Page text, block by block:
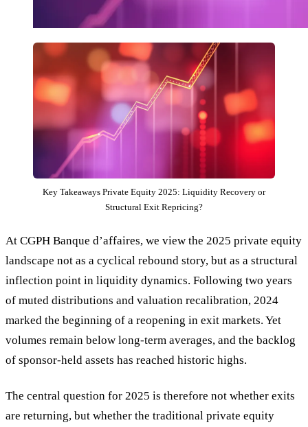
Key Takeaways Private Equity 2025: Liquidity Recovery or
Structural Exit Repricing?
At CGPH Banque d’affaires, we view the 2025 private equity
landscape not as a cyclical rebound story, but as a structural
inflection point in liquidity dynamics. Following two years
of muted distributions and valuation recalibration, 2024
marked the beginning of a reopening in exit markets. Yet
volumes remain below long-term averages, and the backlog
of sponsor-held assets has reached historic highs.
The central question for 2025 is therefore not whether exits
are returning, but whether the traditional private equity